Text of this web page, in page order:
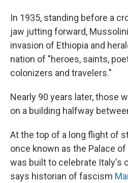
In 1935, standing before a
jaw jutting forward,
invasion of Ethiopia and
nation of "heroes, saints,
colonizers and travelers."
Nearly 90 years later, those
on a building halfway
At the top of a long flight of
once known as the Palace
was built to celebrate Italy's
says historian of fascism